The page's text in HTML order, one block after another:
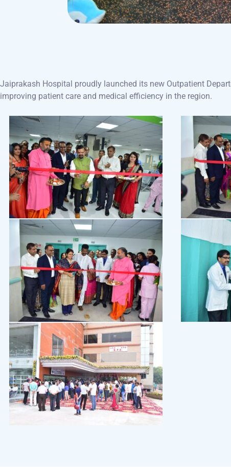
Jaiprakash Hospital proudly launched its new Outpatient
improving patient care and medical efficiency in the region.